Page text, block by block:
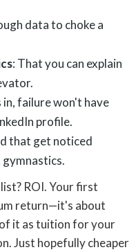
data to choke a
: That you can explain
in, failure won't have
profile.
that get noticed
ROI. Your first
return—it's about
it as tuition for your
Just hopefully cheaper